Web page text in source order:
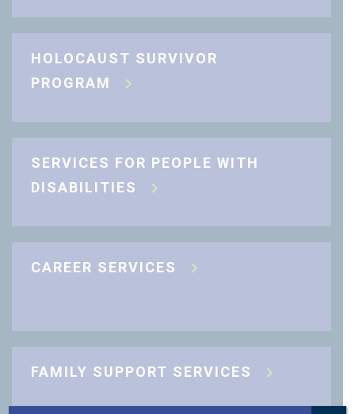
HOLOCAUST SURVIVOR
PROGRAM
SERVICES FOR PEOPLE WITH
DISABILITIES
CAREER SERVICES
FAMILY SUPPORT SERVICES